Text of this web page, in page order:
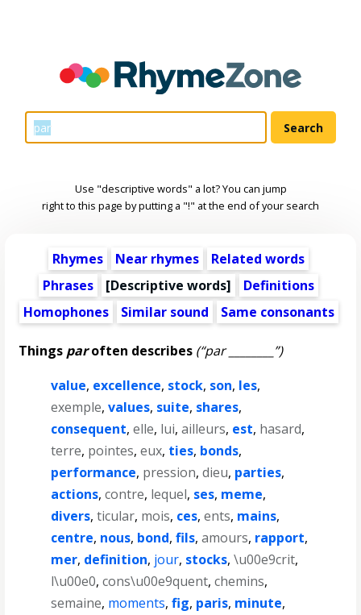
Use "descriptive words" a lot? You can jump
right to this page by putting a "!" at the end of your search
Rhymes Near rhymes
Related words
Phrases
[Descriptive words]
Definitions
Homophones
Similar sound Same consonants
Things paroften describes (“par ________”)
value, excellence, stock, son, les,
exemple,values, suite, shares,
consequent,elle, lui,ailleurs, est, hasard,
terre, pointes,eux, ties, bonds,
performance, pression,dieu, parties,
actions,contre, lequel, ses, meme,
divers,ticular, mois, ces,ents, mains,
centre, nous, bond,fils,amours, rapport,
mer, definition, jour, stocks,\u00e9crit,
l\u00e0,cons\u00e9quent,chemins,
semaine, moments,fig, paris, minute,